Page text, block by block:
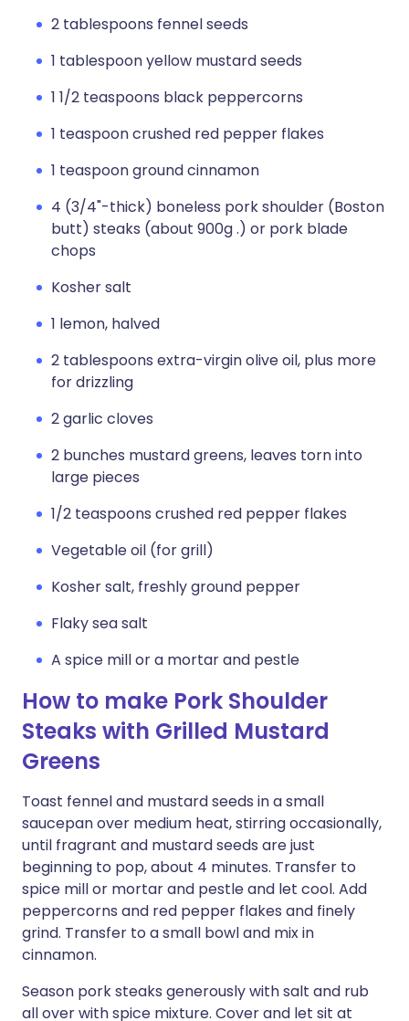
2 tablespoons fennel seeds
1 tablespoon yellow mustard seeds
1 1/2 teaspoons black peppercorns
1 teaspoon crushed red pepper flakes
1 teaspoon ground cinnamon
4 (3/4"-thick) boneless pork shoulder (Boston
butt) steaks (about 900g .) or pork blade
chops
Kosher salt
1 lemon, halved
2 tablespoons extra-virgin olive oil, plus more
for drizzling
2 garlic cloves
2 bunches mustard greens, leaves torn into
large pieces
1/2 teaspoons crushed red pepper flakes
Vegetable oil (for grill)
Kosher salt, freshly ground pepper
Flaky sea salt
A spice mill or a mortar and pestle
How to make Pork Shoulder
Steaks with Grilled Mustard
Greens
Toast fennel and mustard seeds in a small
saucepan over medium heat, stirring occasionally,
until fragrant and mustard seeds are just
beginning to pop, about 4 minutes. Transfer to
spice mill or mortar and pestle and let cool. Add
peppercorns and red pepper flakes and finely
grind. Transfer to a small bowl and mix in
cinnamon.
Season pork steaks generously with salt and rub
all over with spice mixture. Cover and let sit at